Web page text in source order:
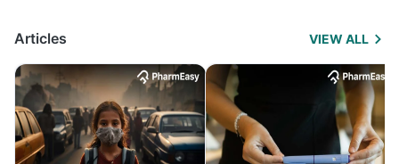
Articles VIEW ALL